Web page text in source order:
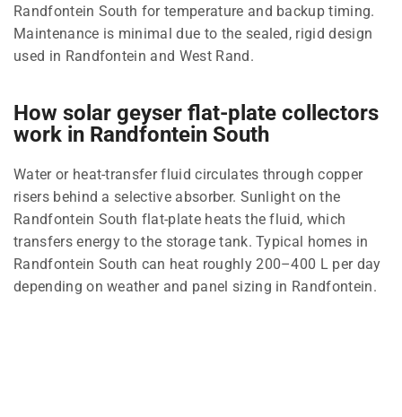
Randfontein South for temperature and backup timing.
Maintenance is minimal due to the sealed, rigid design
used in Randfontein and West Rand.
How solar geyser flat-plate collectors
work in Randfontein South
Water or heat-transfer fluid circulates through copper
risers behind a selective absorber. Sunlight on the
Randfontein South flat-plate heats the fluid, which
transfers energy to the storage tank. Typical homes in
Randfontein South can heat roughly 200–400 L per day
depending on weather and panel sizing in Randfontein.